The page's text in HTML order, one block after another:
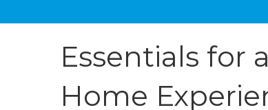
Essentials for
Home